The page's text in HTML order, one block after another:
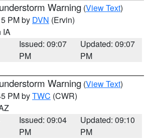
Warning (View Text)
PM by DVN (Ervin)
IA
Issued: 09:07
PM
Updated: 09:07
PM
Warning (View Text)
PM byTWC (CWR)
Issued: 09:04
PM
Updated: 09:10
PM